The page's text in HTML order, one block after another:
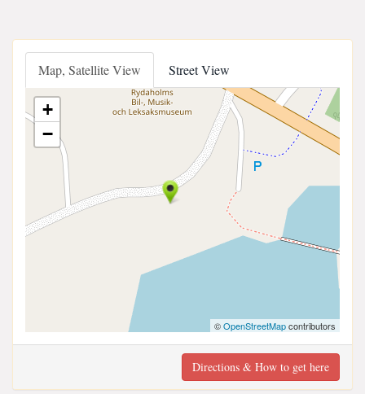
Map, Satellite View Street View
+
−
©OpenStreetMapcontributors
Directions & How to get here